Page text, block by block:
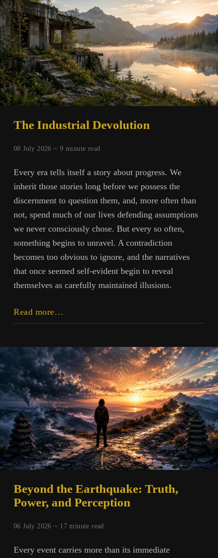
Forests
and
Values
The Industrial Devolution
08 July 2026 ~9 minute read
Every era tells itself a story about progress. We
inherit those stories long before we possess the
discernment to question them, and, more often than
not, spend much of our lives defending assumptions
we never consciously chose. But every so often,
something begins to unravel. A contradiction
becomes too obvious to ignore, and the narratives
that once seemed self-evident begin to reveal
themselves as carefully maintained illusions.
Read more…
Industrial
Beyond the Earthquake: Truth,
Power, and Perception
06 July 2026 ~ 17 minute read
Every event carries more than its immediate